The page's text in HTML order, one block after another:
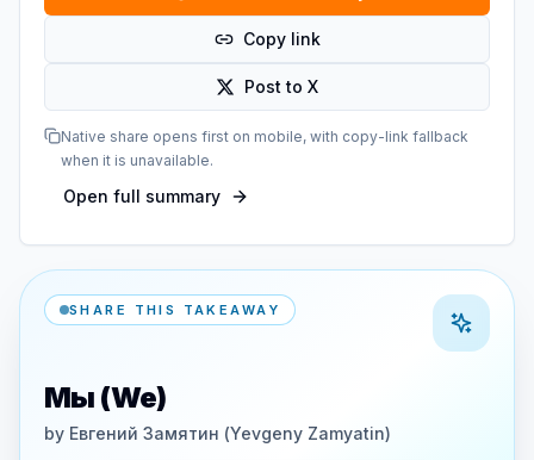
Copy link
Post to X
Native share opens first on mobile, with copy-link fallback
when it is unavailable.
Open full summary
SHARE THIS TAKEAWAY
Мы (We)
by Евгений Замятин (Yevgeny Zamyatin)